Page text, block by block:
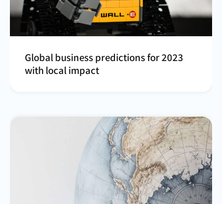
Global business predictions for 2023
with local impact